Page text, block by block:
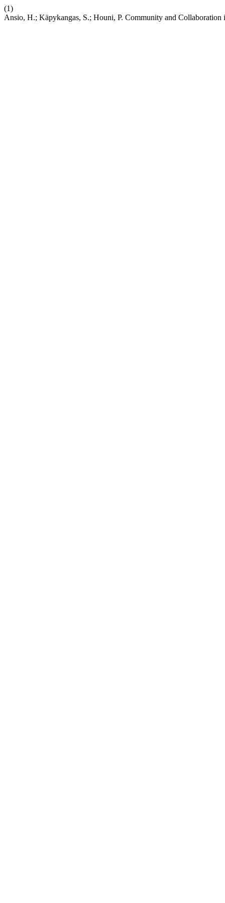
(1)
Ansio, H.; Käpykangas, S.; Houni, P. Community and